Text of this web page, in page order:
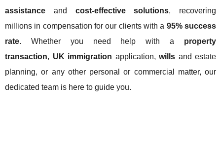
assistance and cost-effective solutions, recovering
millions in compensation for our clients with a 95% success
rate. Whether you need help with a property
transaction, UK immigration application, wills and estate
planning, or any other personal or commercial matter, our
dedicated team is here to guide you.